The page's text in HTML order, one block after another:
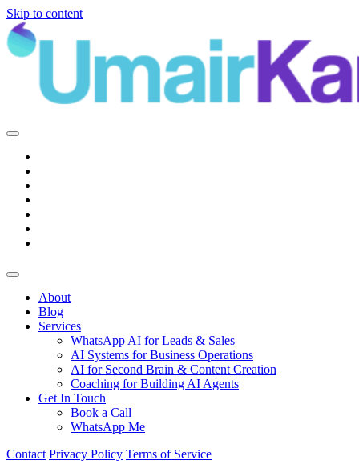
Skip to content
Main
Navigation
About
Blog
Services
WhatsApp AI for Leads & Sales
AI Systems for Business Operations
AI for Second Brain & Content Creation
Coaching for Building AI Agents
Get In Touch
Book a Call
WhatsApp Me
Contact Privacy Policy Terms of Service